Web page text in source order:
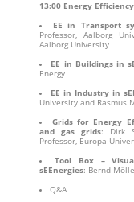
13:00 Energy
EE in Transport
Professor, Aalborg
Aalborg University
EE in Buildings in
Energy
EE in Industry in
University and Rasmus
Grids for Energy
and gas grids: Dirk
Professor, Europa-
Tool Box –
sEEnergies: Bernd
Q&A